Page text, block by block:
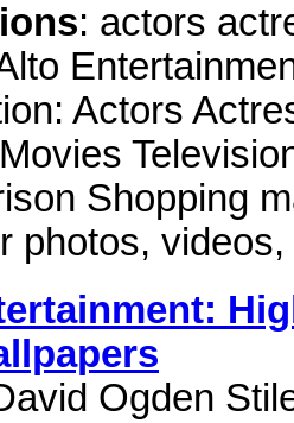
: actors
Actors
Shopping
photos,
Ogden